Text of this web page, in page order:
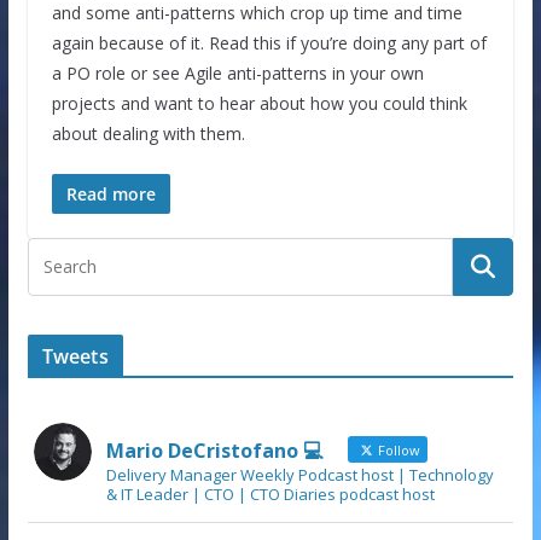
and some anti-patterns which crop up time and time
again because of it. Read this if you’re doing any part of
a PO role or see Agile anti-patterns in your own
projects and want to hear about how you could think
about dealing with them.
Read more
Tweets
Mario DeCristofano 💻 Follow
Delivery Manager Weekly Podcast host | Technology
& IT Leader | CTO | CTO Diaries podcast host